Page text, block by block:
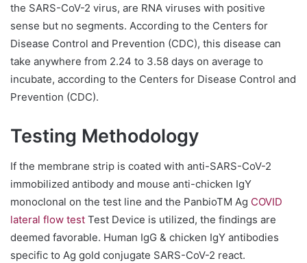
the SARS-CoV-2 virus, are RNA viruses with positive
sense but no segments. According to the Centers for
Disease Control and Prevention (CDC), this disease can
take anywhere from 2.24 to 3.58 days on average to
incubate, according to the Centers for Disease Control and
Prevention (CDC).
Testing Methodology
If the membrane strip is coated with anti-SARS-CoV-2
immobilized antibody and mouse anti-chicken IgY
monoclonal on the test line and the PanbioTM Ag COVID
lateral flow test Test Device is utilized, the findings are
deemed favorable. Human IgG & chicken IgY antibodies
specific to Ag gold conjugate SARS-CoV-2 react.